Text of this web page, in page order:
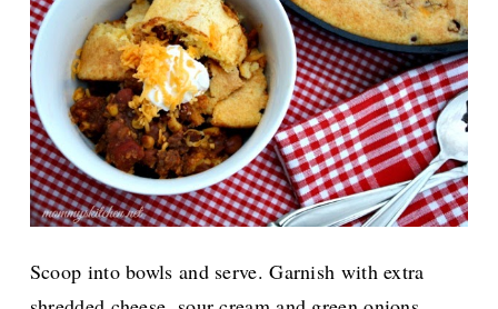
Scoop into bowls and serve. Garnish with extra